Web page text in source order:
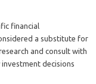
financial
a substitute for
and consult with
decisions